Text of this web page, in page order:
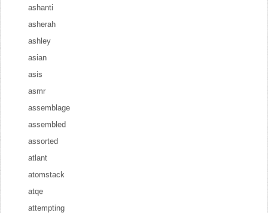
ashanti
asherah
ashley
asian
asis
asmr
assemblage
assembled
assorted
atlant
atomstack
atqe
attempting